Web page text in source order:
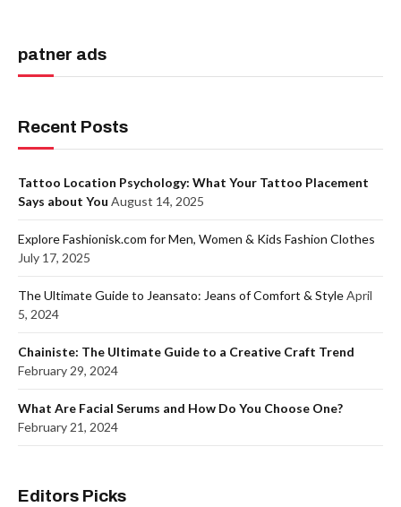
patner ads
Recent Posts
Tattoo Location Psychology: What Your Tattoo Placement
Says about You August 14, 2025
Explore Fashionisk.com for Men, Women & Kids Fashion Clothes
July 17, 2025
The Ultimate Guide to Jeansato: Jeans of Comfort & StyleApril
5, 2024
Chainiste: The Ultimate Guide to a Creative Craft Trend
February 29, 2024
What Are Facial Serums and How Do You Choose One?
February 21, 2024
Editors Picks